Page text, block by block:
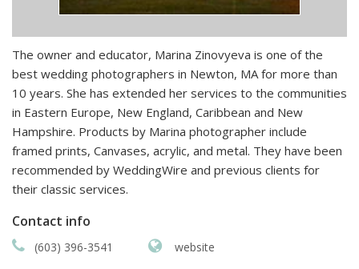
The owner and educator, Marina Zinovyeva is one of the
best wedding photographers in Newton, MA for more than
10 years. She has extended her services to the communities
in Eastern Europe, New England, Caribbean and New
Hampshire. Products by Marina photographer include
framed prints, Canvases, acrylic, and metal. They have been
recommended by WeddingWire and previous clients for
their classic services.
Contact info
(603) 396-3541 website